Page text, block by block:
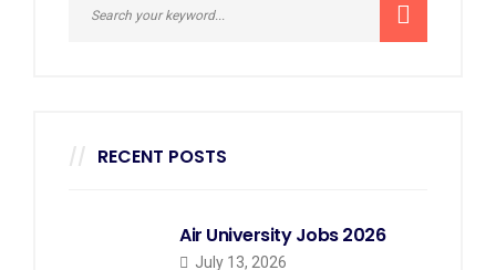
RECENT POSTS
Air University Jobs 2026
July 13, 2026